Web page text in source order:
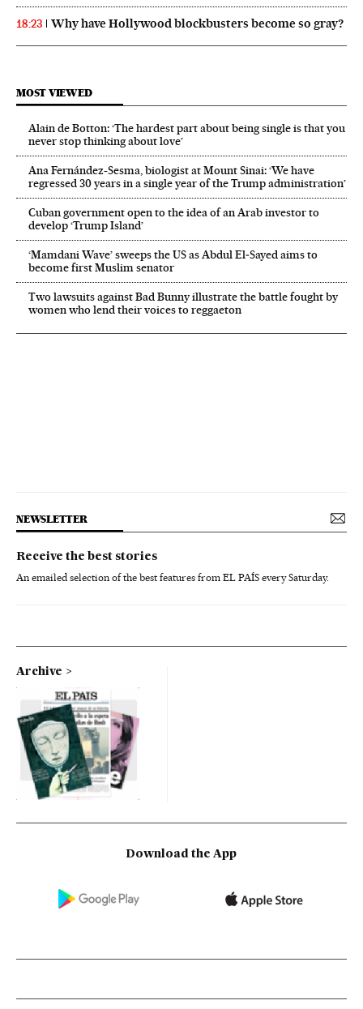
18:23 Why have Hollywood blockbusters become so gray?
MOST VIEWED
Alain de Botton: ‘The hardest part about being single is that you
never stop thinking about love’
Ana Fernández-Sesma, biologist at Mount Sinai: ‘We have
regressed 30 years in a single year of the Trump administration’
Cuban government open to the idea of an Arab investor to
develop ‘Trump Island’
‘Mamdani Wave’ sweeps the US as Abdul El‑Sayed aims to
become first Muslim senator
Two lawsuits against Bad Bunny illustrate the battle fought by
women who lend their voices to reggaeton
NEWSLETTER
Receive the best stories
An emailed selection of the best features from EL PAÍS every Saturday.
Archive
Download the App